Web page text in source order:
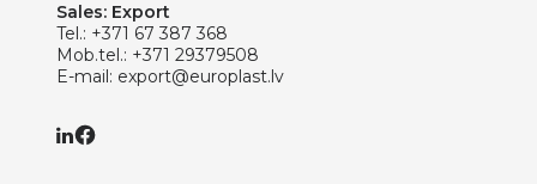
Sales: Export
Tel.: +371 67 387 368
Mob.tel.: +371 29379508
E-mail: export@europlast.lv